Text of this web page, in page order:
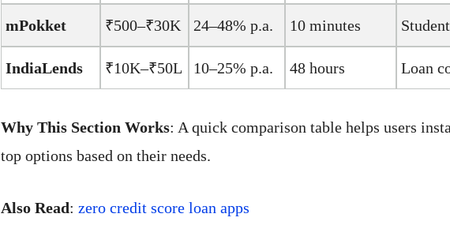
mPokket ₹500–₹30K 24–48% p.a. 10 minutes
IndiaLends ₹10K–₹50L 10–25% p.a. 48 hours Loan
Why This Section Works: A quick comparison table helps users
top options based on their needs.
Also Read: zero credit score loan apps